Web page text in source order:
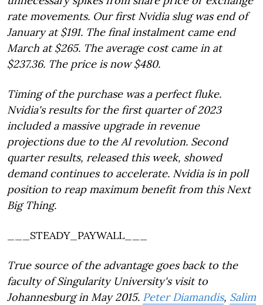
rate movements. Our first Nvidia slug was end of
January at $191. The final instalment came end
March at $265. The average cost came in at
$237.36. The price is now $480.
Timing of the purchase was a perfect fluke.
Nvidia's results for the first quarter of 2023
included a massive upgrade in revenue
projections due to the AI revolution. Second
quarter results, released this week, showed
demand continues to accelerate. Nvidia is in poll
position to reap maximum benefit from this Next
Big Thing.
___STEADY_PAYWALL___
True source of the advantage goes back to the
faculty of Singularity University's visit to
Johannesburg in May 2015. Peter Diamandis, Salim